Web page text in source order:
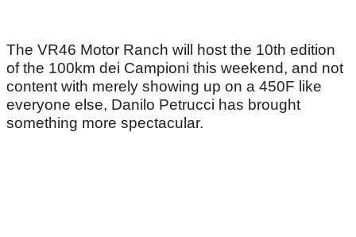
The VR46 Motor Ranch will host the 10th edition
of the 100km dei Campioni this weekend, and not
content with merely showing up on a 450F like
everyone else, Danilo Petrucci has brought
something more spectacular.